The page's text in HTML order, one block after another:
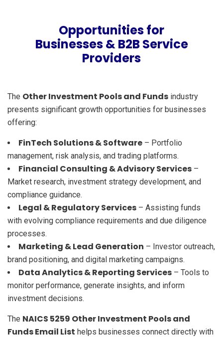
Opportunities for
Businesses & B2B Service
Providers
The Other Investment Pools and Funds industry
presents significant growth opportunities for businesses
offering:
FinTech Solutions & Software – Portfolio
management, risk analysis, and trading platforms.
Financial Consulting & Advisory Services –
Market research, investment strategy development, and
compliance guidance.
Legal & Regulatory Services – Assisting funds
with evolving compliance requirements and due diligence
processes.
Marketing & Lead Generation – Investor outreach,
brand positioning, and digital marketing campaigns.
Data Analytics & Reporting Services – Tools to
monitor performance, generate insights, and inform
investment decisions.
The NAICS 5259 Other Investment Pools and
Funds Email List helps businesses connect directly with